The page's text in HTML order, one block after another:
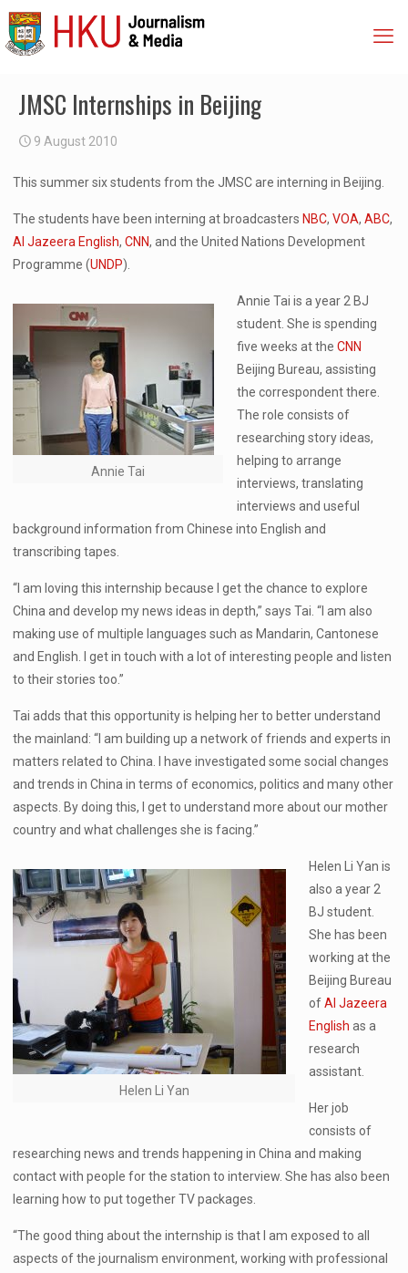
JMSC Internships in Beijing
9 August 2010
This summer six students from the JMSC are interning in Beijing.
The students have been interning at broadcasters NBC,VOA,ABC,
Al Jazeera English,CNN, and the United Nations Development
Programme (UNDP).
Annie Tai
Annie Tai is a year 2 BJ
student. She is spending
five weeks at theCNN
Beijing Bureau, assisting
the correspondent there.
The role consists of
researching story ideas,
helping to arrange
interviews, translating
interviews and useful
background information from Chinese into English and
transcribing tapes.
“I am loving this internship because I get the chance to explore
China and develop my news ideas in depth,” says Tai. “I am also
making use of multiple languages such as Mandarin, Cantonese
and English. I get in touch with a lot of interesting people and listen
to their stories too.”
Tai adds that this opportunity is helping her to better understand
the mainland: “I am building up a network of friends and experts in
matters related to China. I have investigated some social changes
and trends in China in terms of economics, politics and many other
aspects. By doing this, I get to understand more about our mother
country and what challenges she is facing.”
Helen Li Yan
Helen Li Yan is
also a year 2
BJ student.
She has been
working at the
Beijing Bureau
ofAl Jazeera
English as a
research
assistant.
Her job
consists of
researching news and trends happening in China and making
contact with people for the station to interview. She has also been
learning how to put together TV packages.
“The good thing about the internship is that I am exposed to all
aspects of the journalism environment, working with professional